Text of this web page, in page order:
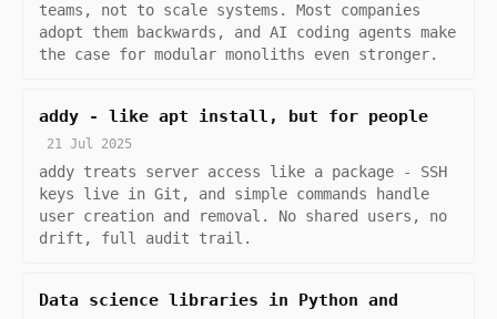
teams, not to scale systems. Most companies
adopt them backwards, and AI coding agents make
the case for modular monoliths even stronger.
addy - like apt install, but for people
21 Jul 2025
addy treats server access like a package - SSH
keys live in Git, and simple commands handle
user creation and removal. No shared users, no
drift, full audit trail.
Data science libraries in Python and